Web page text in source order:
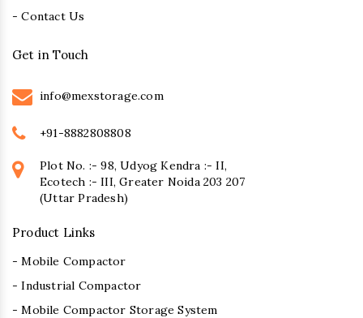
- Contact Us
Get in Touch
info@mexstorage.com
+91-8882808808
Plot No. :- 98, Udyog Kendra :- II,
Ecotech :- III, Greater Noida 203 207
(Uttar Pradesh)
Product Links
- Mobile Compactor
- Industrial Compactor
- Mobile Compactor Storage System